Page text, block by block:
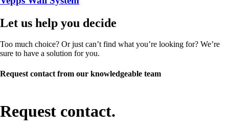
Let us help you decide
Too much choice? Or just can’t find what you’re looking for? We’re
sure to have a solution for you.
Request contact from our knowledgeable team
Request contact.